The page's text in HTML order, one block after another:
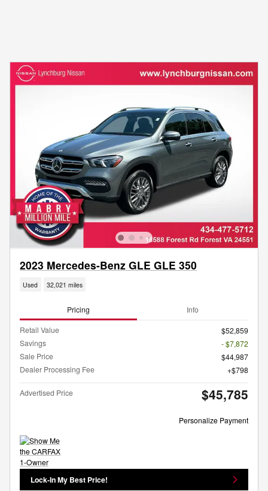
2023 Mercedes-Benz GLE GLE 350
Used 32,021 miles
Pricing Info
Retail Value
$52,859
Savings
- $7,872
Sale Price
$44,987
Dealer Processing Fee
$798
Advertised Price $45,785
Personalize Payment
Lock-In My Best Price!